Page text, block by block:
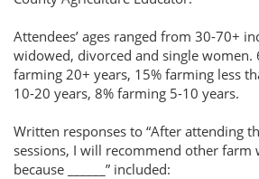
Attendees’ ages ranged from 30-70+
widowed, divorced and single women.
farming 20+ years, 15% farming less
10-20 years, 8% farming 5-10 years.
Written responses to “After attending
sessions, I will recommend other farm
because ______” included: